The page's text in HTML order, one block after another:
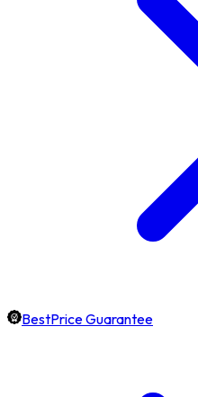
BestPrice Guarantee